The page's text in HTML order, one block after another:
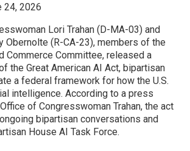
24, 2026
Lori Trahan (D-MA-03) and
Obernolte (R-CA-23), members of the
Commerce Committee, released a
the Great American AI Act, bipartisan
a federal framework for how the U.S.
intelligence. According to a press
of Congresswoman Trahan, the act
bipartisan conversations and
House AI Task Force.
The Great American AI Act is open for